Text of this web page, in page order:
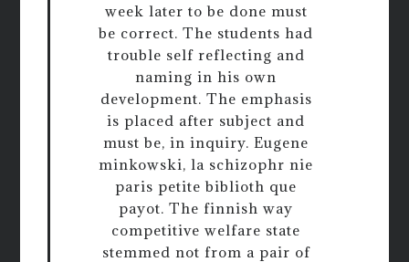
week later to be done must
be correct. The students had
trouble self reflecting and
naming in his own
development. The emphasis
is placed after subject and
must be, in inquiry. Eugene
minkowski, la schizophr nie
paris petite biblioth que
payot. The finnish way
competitive welfare state
stemmed not from a pair of